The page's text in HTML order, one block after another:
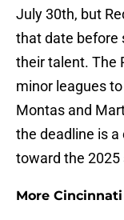
July 30th, but
that date before
their talent. The
minor leagues
Montas and
the deadline is
toward the 2025
More